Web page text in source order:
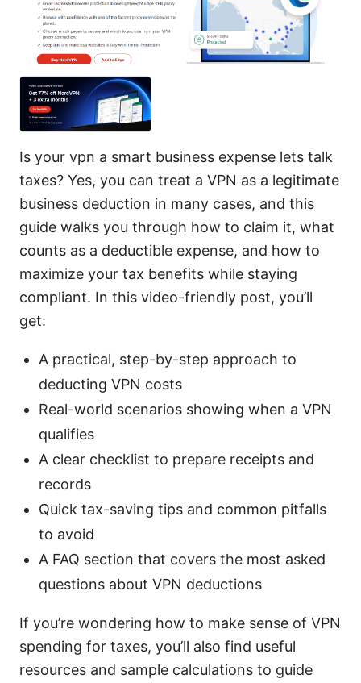
Is your vpn a smart business expense lets talk
taxes? Yes, you can treat a VPN as a legitimate
business deduction in many cases, and this
guide walks you through how to claim it, what
counts as a deductible expense, and how to
maximize your tax benefits while staying
compliant. In this video-friendly post, you’ll
get:
A practical, step-by-step approach to
deducting VPN costs
Real-world scenarios showing when a VPN
qualifies
A clear checklist to prepare receipts and
records
Quick tax-saving tips and common pitfalls
to avoid
A FAQ section that covers the most asked
questions about VPN deductions
If you’re wondering how to make sense of VPN
spending for taxes, you’ll also find useful
resources and sample calculations to guide